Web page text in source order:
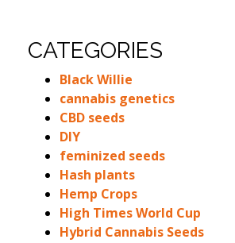
CATEGORIES
Black Willie
cannabis genetics
CBD seeds
DIY
feminized seeds
Hash plants
Hemp Crops
High Times World Cup
Hybrid Cannabis Seeds